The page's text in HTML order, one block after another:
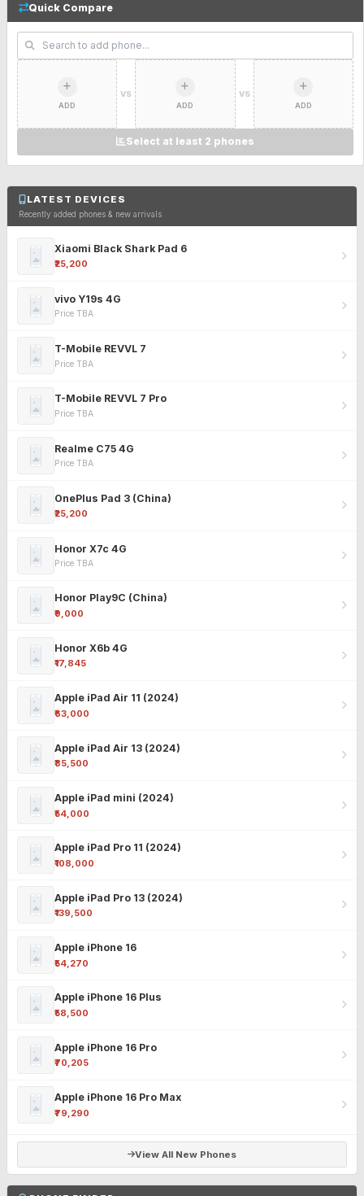
Quick Compare
ADD
VS
ADD
VS
ADD
Select at least 2 phones
LATEST DEVICES
Recently added phones & new arrivals
Xiaomi Black Shark Pad 6
₹25,200
vivo Y19s 4G
Price TBA
T-Mobile REVVL 7
Price TBA
T-Mobile REVVL 7 Pro
Price TBA
Realme C75 4G
Price TBA
OnePlus Pad 3 (China)
₹25,200
Honor X7c 4G
Price TBA
Honor Play9C (China)
₹9,000
Honor X6b 4G
₹17,845
Apple iPad Air 11 (2024)
₹63,000
Apple iPad Air 13 (2024)
₹85,500
Apple iPad mini (2024)
₹54,000
Apple iPad Pro 11 (2024)
₹108,000
Apple iPad Pro 13 (2024)
₹139,500
Apple iPhone 16
₹54,270
Apple iPhone 16 Plus
₹58,500
Apple iPhone 16 Pro
₹70,205
Apple iPhone 16 Pro Max
₹79,290
View All New Phones